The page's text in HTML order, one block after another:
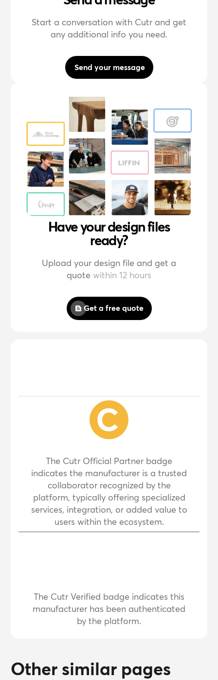
Start a conversation with Cutr and get
any additional info you need.
Send your message
Have your design files
ready?
Upload your design file and get a
quote within 12 hours
Get a free quote
The Cutr Official Partner badge
indicates the manufacturer is a trusted
collaborator recognized by the
platform, typically offering specialized
services, integration, or added value to
users within the ecosystem.
The Cutr Verified badge indicates this
manufacturer has been authenticated
by the platform.
Other similar pages